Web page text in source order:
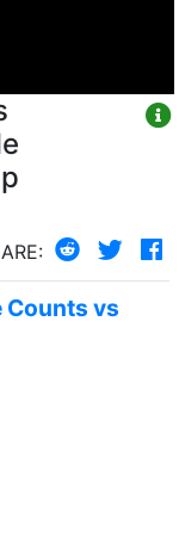
Counts vs